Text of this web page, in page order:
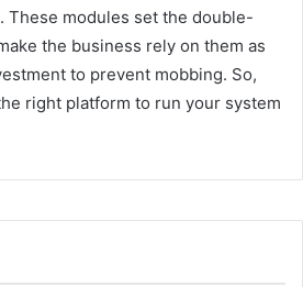
These modules set the double-
the business rely on them as
to prevent mobbing. So,
right platform to run your system